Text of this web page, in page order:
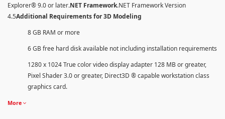
Explorer® 9.0 or later.NET Framework.NET Framework Version
4.5Additional Requirements for 3D Modeling
8 GB RAM or more
6 GB free hard disk available not including installation requirements
1280 x 1024 True color video display adapter 128 MB or greater,
Pixel Shader 3.0 or greater, Direct3D ® capable workstation class
graphics card.
More